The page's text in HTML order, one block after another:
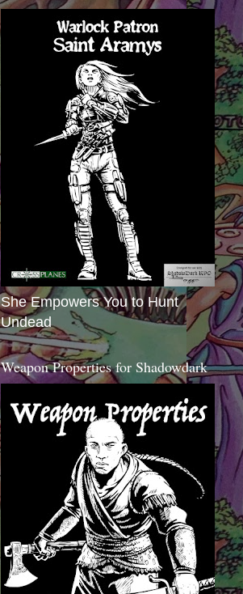
She Empowers You to Hunt
Undead
Weapon Properties for Shadowdark